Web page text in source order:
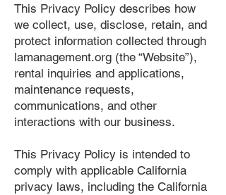
This Privacy Policy describes how
we collect, use, disclose, retain, and
protect information collected through
lamanagement.org (the “Website”),
rental inquiries and applications,
maintenance requests,
communications, and other
interactions with our business.
This Privacy Policy is intended to
comply with applicable California
privacy laws, including the California